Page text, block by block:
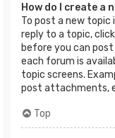
How do I create a
To post a new topic
reply to a topic,
before you can
each forum is
topic screens.
post attachments,
Top